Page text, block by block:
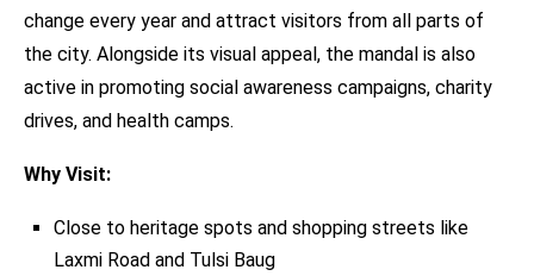
change every year and attract visitors from all parts of
the city. Alongside its visual appeal, the mandal is also
active in promoting social awareness campaigns, charity
drives, and health camps.
Why Visit:
Close to heritage spots and shopping streets like
Laxmi Road and Tulsi Baug